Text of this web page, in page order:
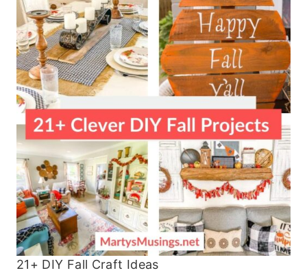
21+ DIY Fall Craft Ideas